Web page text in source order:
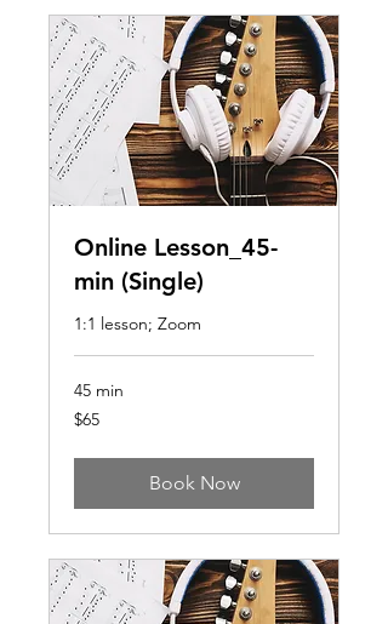
Online Lesson_45-
min (Single)
1:1 lesson; Zoom
45 min
65
US
$65
Book Now